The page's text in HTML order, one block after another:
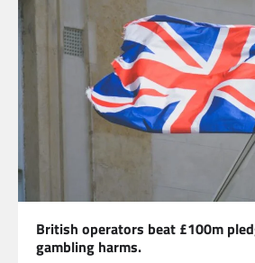
British operators beat £100m
gambling harms.